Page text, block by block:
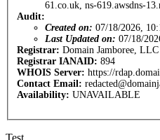
61.co.uk, ns-619.awsdns-
Audit:
Created on: 07/18/2026,
Last Updated on: 07/18/
Registrar: Domain Jamboree, LLC
Registrar IANAID: 894
WHOIS Server: https://
Contact Email:
Availability: UNAVAILABLE
Test